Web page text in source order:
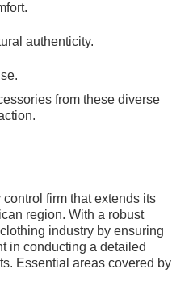
authenticity.
from these diverse
firm that extends its
region. With a robust
industry by ensuring
in conducting a detailed
Essential areas covered by